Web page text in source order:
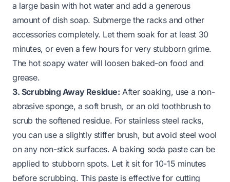
a large basin with hot water and add a generous
amount of dish soap. Submerge the racks and other
accessories completely. Let them soak for at least 30
minutes, or even a few hours for very stubborn grime.
The hot soapy water will loosen baked-on food and
grease.
3. Scrubbing Away Residue: After soaking, use a non-
abrasive sponge, a soft brush, or an old toothbrush to
scrub the softened residue. For stainless steel racks,
you can use a slightly stiffer brush, but avoid steel wool
on any non-stick surfaces. A baking soda paste can be
applied to stubborn spots. Let it sit for 10-15 minutes
before scrubbing. This paste is effective for cutting